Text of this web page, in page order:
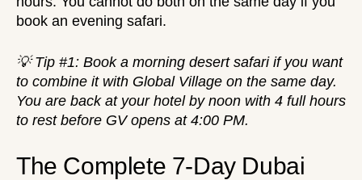
book an evening safari.
💡 Tip #1: Book a morning desert safari if you want
to combine it with Global Village on the same day.
You are back at your hotel by noon with 4 full hours
to rest before GV opens at 4:00 PM.
The Complete 7-Day Dubai